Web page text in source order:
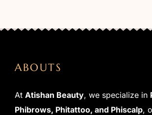
ABOUTS
At Atishan Beauty, we specialize in
Phibrows, Phitattoo, and Phiscalp,